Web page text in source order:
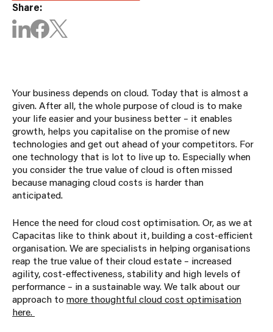
Share:
Your business depends on cloud. Today that is almost a
given. After all, the whole purpose of cloud is to make
your life easier and your business better – it enables
growth, helps you capitalise on the promise of new
technologies and get out ahead of your competitors. For
one technology that is lot to live up to. Especially when
you consider the true value of cloud is often missed
because managing cloud costs is harder than
anticipated.
Hence the need for cloud cost optimisation. Or, as we at
Capacitas like to think about it, building a cost-efficient
organisation. We are specialists in helping organisations
reap the true value of their cloud estate – increased
agility, cost-effectiveness, stability and high levels of
performance – in a sustainable way. We talk about our
approach to more thoughtful cloud cost optimisation
here.